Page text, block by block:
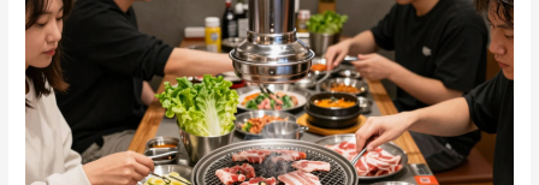
A
Must-
Try
Dining
Adventure!